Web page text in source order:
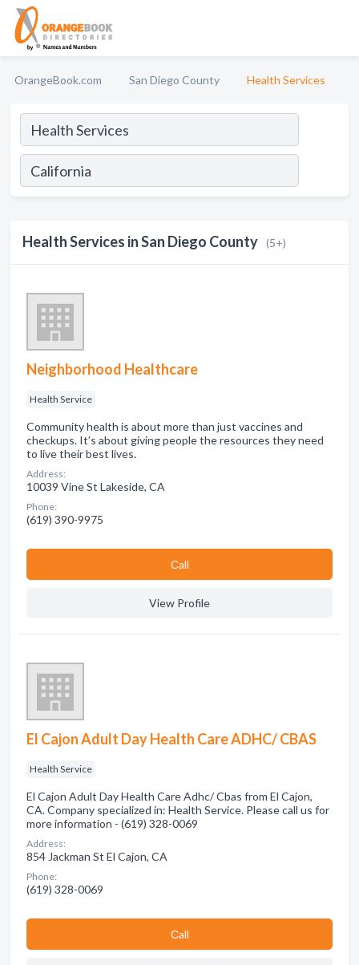
OrangeBook.com San Diego County Health Services
Health Services in San Diego County (5+)
Neighborhood Healthcare
Health Service
Community health is about more than just vaccines and
checkups. It’s about giving people the resources they need
to live their best lives.
Address:
10039 Vine St Lakeside, CA
Phone:
(619) 390-9975
Сall
View Profile
El Cajon Adult Day Health Care ADHC/ CBAS
Health Service
El Cajon Adult Day Health Care Adhc/ Cbas from El Cajon,
CA. Company specialized in: Health Service. Please call us for
more information - (619) 328-0069
Address:
854 Jackman St El Cajon, CA
Phone:
(619) 328-0069
Сall